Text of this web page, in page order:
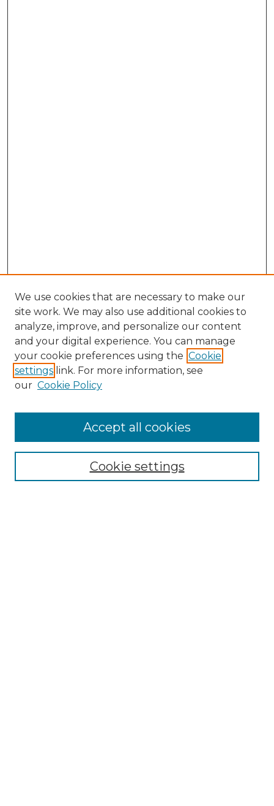
Enter search terms:
We use cookies that are necessary to make our
site work. We may also use additional cookies to
analyze, improve, and personalize our content
and your digital experience. You can manage
your cookie preferences using the Cookie
settings link. For more information, see
our Cookie Policy
Cookie settings
Accept all cookies